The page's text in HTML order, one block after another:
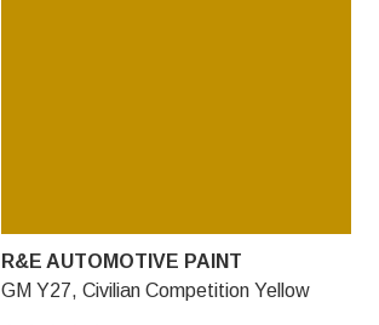
R&E AUTOMOTIVE PAINT
GM Y27, Civilian Competition Yellow